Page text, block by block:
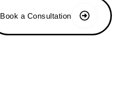
Book a Consultation